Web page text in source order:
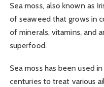
Sea moss, also known as
of seaweed that grows in
of minerals, vitamins, and
superfood.
Sea moss has been used
centuries to treat various